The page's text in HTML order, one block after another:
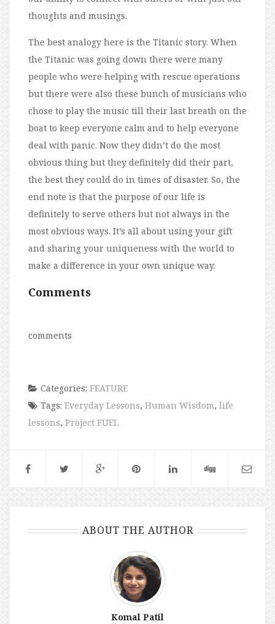
thoughts and musings.
The best analogy here is the Titanic story. When
the Titanic was going down there were many
people who were helping with rescue operations
but there were also these bunch of musicians who
chose to play the music till their last breath on the
boat to keep everyone calm and to help everyone
deal with panic. Now they didn’t do the most
obvious thing but they definitely did their part,
the best they could do in times of disaster. So, the
end note is that the purpose of our life is
definitely to serve others but not always in the
most obvious ways. It’s all about using your gift
and sharing your uniqueness with the world to
make a difference in your own unique way.
Comments
comments
Categories: FEATURE
Tags: Everyday Lessons, Human Wisdom, life
lessons, Project FUEL
ABOUT THE AUTHOR
Komal Patil